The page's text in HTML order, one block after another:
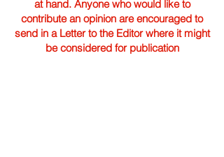
at hand. Anyone who would like to
contribute an opinion are encouraged to
send in a Letter to the Editor where it might
be considered for publication